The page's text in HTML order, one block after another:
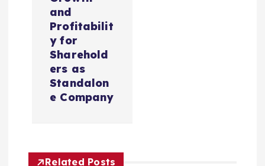
and
Profitabilit
y for
Sharehold
ers as
Standalon
e Company
Related Posts